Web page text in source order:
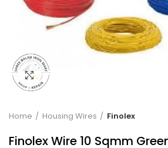
Click to enlarge
Home Housing Wires Finolex
Finolex Wire 10 Sqmm